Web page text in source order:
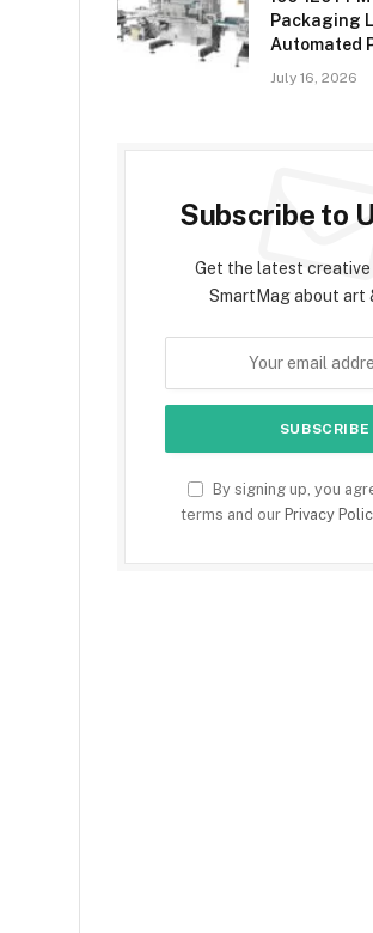
Packaging
Automated
July 16, 2026
Subscribe to
Get the latest creative
SmartMag about art
By signing up, you
terms and our Privacy